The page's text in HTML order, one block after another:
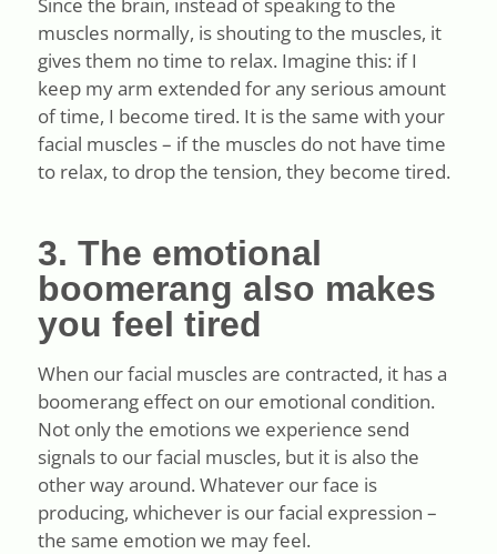
muscles normally, is shouting to the muscles, it
gives them no time to relax. Imagine this: if I
keep my arm extended for any serious amount
of time, I become tired. It is the same with your
facial muscles – if the muscles do not have time
to relax, to drop the tension, they become tired.
3. The emotional
boomerang also makes
you feel tired
When our facial muscles are contracted, it has a
boomerang effect on our emotional condition.
Not only the emotions we experience send
signals to our facial muscles, but it is also the
other way around. Whatever our face is
producing, whichever is our facial expression –
the same emotion we may feel.